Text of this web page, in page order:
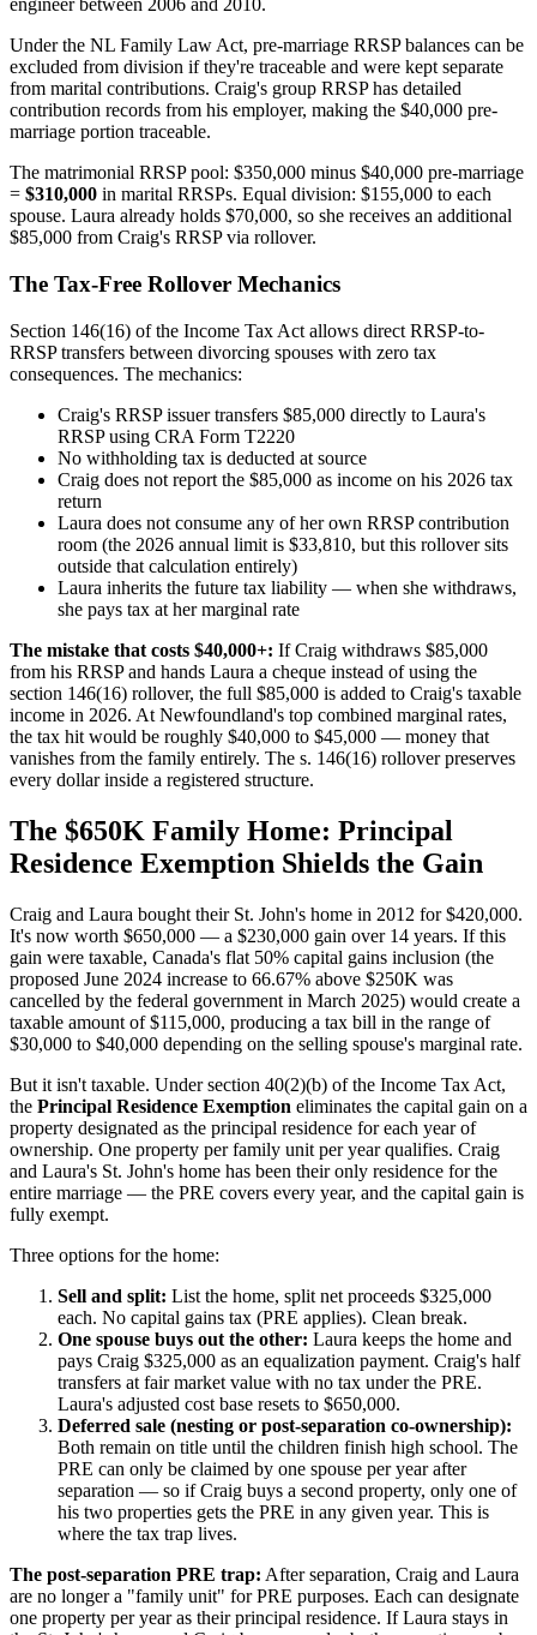
engineer between 2006 and 2010.
Under the NL Family Law Act, pre-marriage RRSP balances can be
excluded from division if they're traceable and were kept separate
from marital contributions. Craig's group RRSP has detailed
contribution records from his employer, making the $40,000 pre-
marriage portion traceable.
The matrimonial RRSP pool: $350,000 minus $40,000 pre-marriage
= $310,000 in marital RRSPs. Equal division: $155,000 to each
spouse. Laura already holds $70,000, so she receives an additional
$85,000 from Craig's RRSP via rollover.
The Tax-Free Rollover Mechanics
Section 146(16) of the Income Tax Act allows direct RRSP-to-
RRSP transfers between divorcing spouses with zero tax
consequences. The mechanics:
Craig's RRSP issuer transfers $85,000 directly to Laura's
RRSP using CRA Form T2220
No withholding tax is deducted at source
Craig does not report the $85,000 as income on his 2026 tax
return
Laura does not consume any of her own RRSP contribution
room (the 2026 annual limit is $33,810, but this rollover sits
outside that calculation entirely)
Laura inherits the future tax liability — when she withdraws,
she pays tax at her marginal rate
The mistake that costs $40,000+: If Craig withdraws $85,000
from his RRSP and hands Laura a cheque instead of using the
section 146(16) rollover, the full $85,000 is added to Craig's taxable
income in 2026. At Newfoundland's top combined marginal rates,
the tax hit would be roughly $40,000 to $45,000 — money that
vanishes from the family entirely. The s. 146(16) rollover preserves
every dollar inside a registered structure.
The $650K Family Home: Principal
Residence Exemption Shields the Gain
Craig and Laura bought their St. John's home in 2012 for $420,000.
It's now worth $650,000 — a $230,000 gain over 14 years. If this
gain were taxable, Canada's flat 50% capital gains inclusion (the
proposed June 2024 increase to 66.67% above $250K was
cancelled by the federal government in March 2025) would create a
taxable amount of $115,000, producing a tax bill in the range of
$30,000 to $40,000 depending on the selling spouse's marginal rate.
But it isn't taxable. Under section 40(2)(b) of the Income Tax Act,
the Principal Residence Exemption eliminates the capital gain on a
property designated as the principal residence for each year of
ownership. One property per family unit per year qualifies. Craig
and Laura's St. John's home has been their only residence for the
entire marriage — the PRE covers every year, and the capital gain is
fully exempt.
Three options for the home:
Sell and split: List the home, split net proceeds $325,000
each. No capital gains tax (PRE applies). Clean break.
One spouse buys out the other: Laura keeps the home and
pays Craig $325,000 as an equalization payment. Craig's half
transfers at fair market value with no tax under the PRE.
Laura's adjusted cost base resets to $650,000.
Deferred sale (nesting or post-separation co-ownership):
Both remain on title until the children finish high school. The
PRE can only be claimed by one spouse per year after
separation — so if Craig buys a second property, only one of
his two properties gets the PRE in any given year. This is
where the tax trap lives.
The post-separation PRE trap: After separation, Craig and Laura
are no longer a "family unit" for PRE purposes. Each can designate
one property per year as their principal residence. If Laura stays in